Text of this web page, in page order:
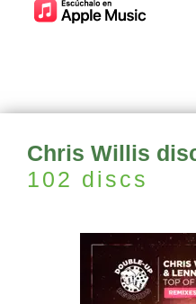
Chris Willis
102 discs